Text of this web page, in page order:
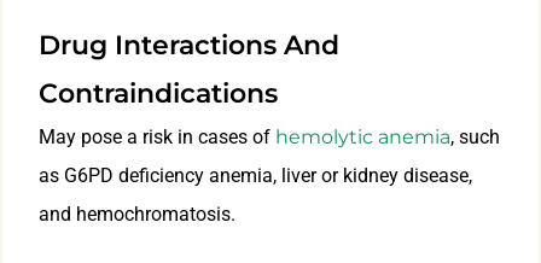
Drug Interactions And
Contraindications
May pose a risk in cases of hemolytic anemia, such
as G6PD deficiency anemia, liver or kidney disease,
and hemochromatosis.